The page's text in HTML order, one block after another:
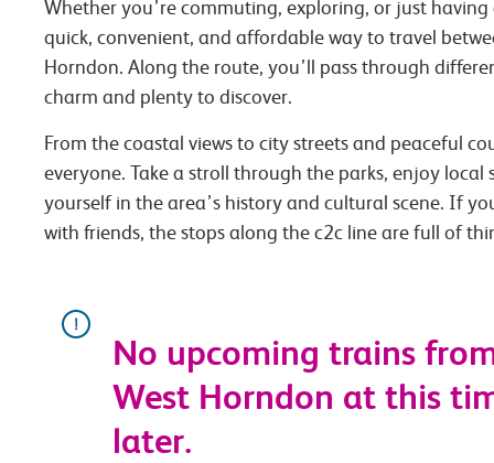
Whether you’re commuting, exploring, or just
quick, convenient, and affordable way to travel
Horndon. Along the route, you’ll pass through
charm and plenty to discover.
From the coastal views to city streets and peaceful
everyone. Take a stroll through the parks, enjoy local
yourself in the area’s history and cultural scene. If
with friends, the stops along the c2c line are full of
No upcoming trains
West Horndon at this
later.